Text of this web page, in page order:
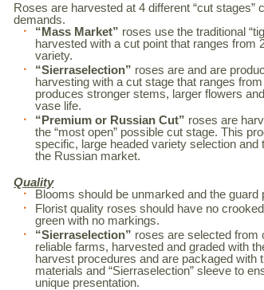
Roses are harvested at 4 different “cut stages”
demands.
“Mass Market” roses use the traditional
harvested with a cut point that ranges from
variety.
“Sierraselection” roses are and are
harvesting with a cut stage that ranges
produces stronger stems, larger flowers
vase life.
“Premium or Russian Cut” roses are
the “most open” possible cut stage. This
specific, large headed variety selection
the Russian market.
Quality
Blooms should be unmarked and the guard
Florist quality roses should have no
green with no markings.
“Sierraselection” roses are selected from
reliable farms, harvested and graded with
harvest procedures and are packaged with
materials and “Sierraselection” sleeve to
unique presentation.